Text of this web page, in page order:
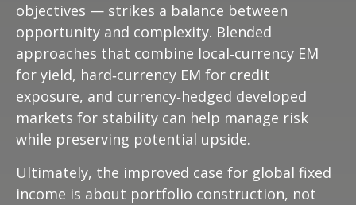
objectives — strikes a balance between
opportunity and complexity. Blended
approaches that combine local‑currency EM
for yield, hard‑currency EM for credit
exposure, and currency‑hedged developed
markets for stability can help manage risk
while preserving potential upside.
Ultimately, the improved case for global fixed
income is about portfolio construction, not